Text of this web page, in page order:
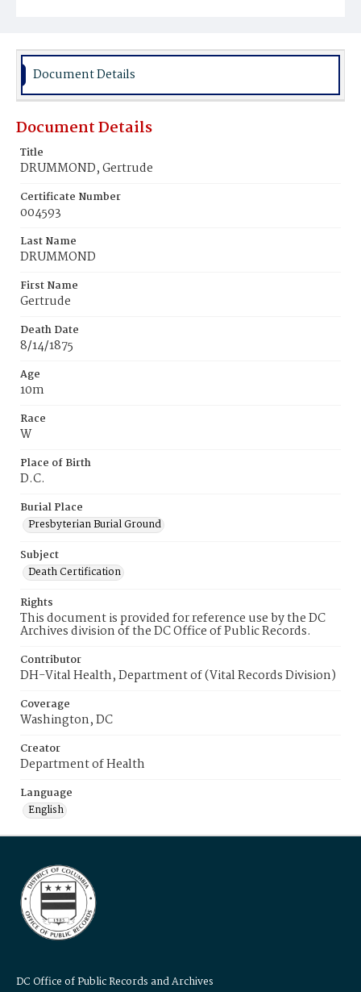
Document Details
Document Details
Title
DRUMMOND, Gertrude
Certificate Number
004593
Last Name
DRUMMOND
First Name
Gertrude
Death Date
8/14/1875
Age
10m
Race
W
Place of Birth
D.C.
Burial Place
Presbyterian Burial Ground
Subject
Death Certification
Rights
This document is provided for reference use by the DC
Archives division of the DC Office of Public Records.
Contributor
DH-Vital Health, Department of (Vital Records Division)
Coverage
Washington, DC
Creator
Department of Health
Language
English
DC Office of Public Records and Archives